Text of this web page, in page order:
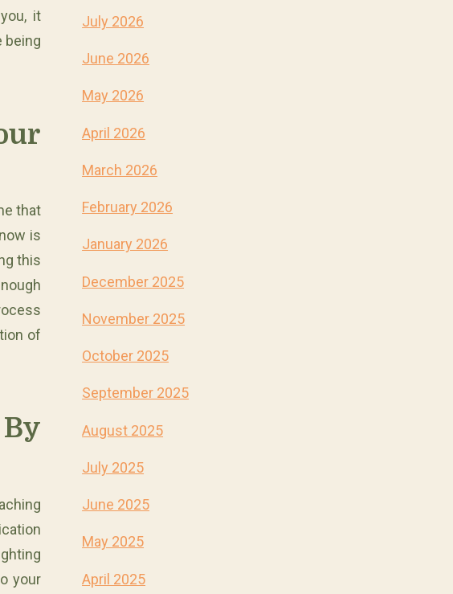
it
being
that
is
this
of
your
July 2026
June 2026
May 2026
April 2026
March 2026
February 2026
January 2026
December 2025
November 2025
October 2025
September 2025
August 2025
July 2025
June 2025
May 2025
April 2025